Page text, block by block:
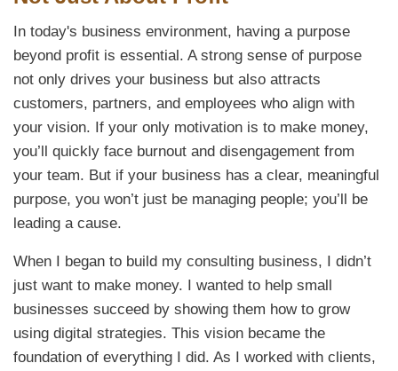
In today's business environment, having a purpose
beyond profit is essential. A strong sense of purpose
not only drives your business but also attracts
customers, partners, and employees who align with
your vision. If your only motivation is to make money,
you’ll quickly face burnout and disengagement from
your team. But if your business has a clear, meaningful
purpose, you won’t just be managing people; you’ll be
leading a cause.
When I began to build my consulting business, I didn’t
just want to make money. I wanted to help small
businesses succeed by showing them how to grow
using digital strategies. This vision became the
foundation of everything I did. As I worked with clients,